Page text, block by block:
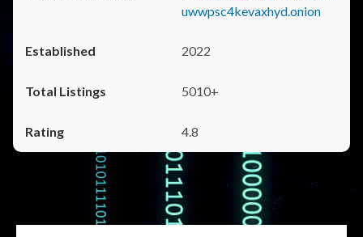
uwwpsc4kevaxhyd.onion
2022
5010+
4.8